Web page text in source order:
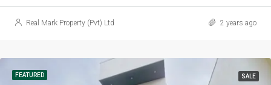
Real Mark Property (Pvt) Ltd 2 years ago
FEATURED SALE